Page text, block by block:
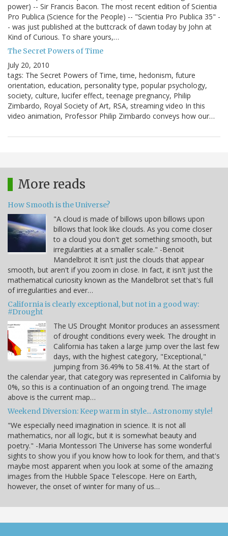
power) -- Sir Francis Bacon. The most recent edition of Scientia
Pro Publica (Science for the People) -- "Scientia Pro Publica 35" -
- was just published at the buttcrack of dawn today by John at
Kind of Curious. To share yours,…
The Secret Powers of Time
July 20, 2010
tags: The Secret Powers of Time, time, hedonism, future
orientation, education, personality type, popular psychology,
society, culture, lucifer effect, teenage pregnancy, Philip
Zimbardo, Royal Society of Art, RSA, streaming video In this
video animation, Professor Philip Zimbardo conveys how our…
More reads
How Smooth is the Universe?
"A cloud is made of billows upon billows upon
billows that look like clouds. As you come closer
to a cloud you don't get something smooth, but
irregularities at a smaller scale." -Benoit
Mandelbrot It isn't just the clouds that appear
smooth, but aren't if you zoom in close. In fact, it isn't just the
mathematical curiosity known as the Mandelbrot set that's full
of irregularities and ever…
California is clearly exceptional, but not in a good way:
#Drought
The US Drought Monitor produces an assessment
of drought conditions every week. The drought in
California has taken a large jump over the last few
days, with the highest category, "Exceptional,"
jumping from 36.49% to 58.41%. At the start of
the calendar year, that category was represented in California by
0%, so this is a continuation of an ongoing trend. The image
above is the current map…
Weekend Diversion: Keep warm in style... Astronomy style!
"We especially need imagination in science. It is not all
mathematics, nor all logic, but it is somewhat beauty and
poetry." -Maria Montessori The Universe has some wonderful
sights to show you if you know how to look for them, and that's
maybe most apparent when you look at some of the amazing
images from the Hubble Space Telescope. Here on Earth,
however, the onset of winter for many of us…